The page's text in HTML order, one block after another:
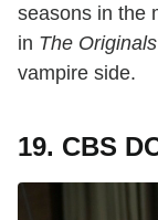
seasons in the
in The Originals
vampire side.
19. CBS